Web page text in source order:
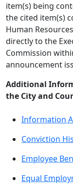
item(s) being
the cited item(s)
Human
directly to the
Commission
announcement
Additional
the City and
Information
Conviction
Employee
Equal